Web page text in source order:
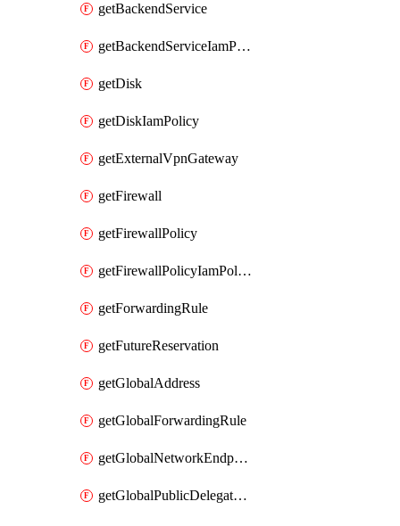
getBackendService
getBackendServiceIamPolicy
getDisk
getDiskIamPolicy
getExternalVpnGateway
getFirewall
getFirewallPolicy
getFirewallPolicyIamPolicy
getForwardingRule
getFutureReservation
getGlobalAddress
getGlobalForwardingRule
getGlobalNetworkEndpointGroup
getGlobalPublicDelegatedPrefix